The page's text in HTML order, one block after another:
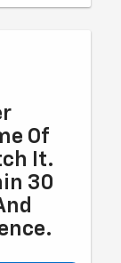
Of
It.
30